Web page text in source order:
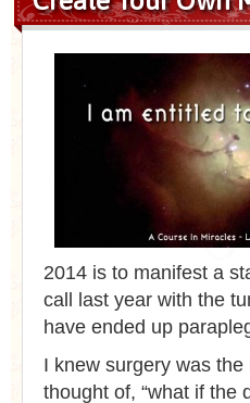
2014 is to manifest a
call last year with the
have ended up
I knew surgery was
thought of, “what if the